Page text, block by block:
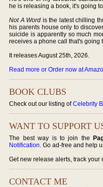
he is releasing a book, it's going
Not A Word is the latest chilling
his parents house only to
suicide is apparently so much
receives a phone call that's going
It releases August 25th, 2026.
Read more or Order now at
BOOK CLUBS
Check out our listing ofCelebrity
WANT TO SUPPORT
The best way is to join the
Notification. Go ad-free and help
Get new release alerts, track
CONTACT ME